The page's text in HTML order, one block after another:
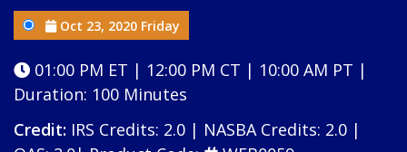
Oct 23, 2020 Friday
01:00 PM ET | 12:00 PM CT | 10:00 AM PT |
Duration: 100 Minutes
Credit: IRS Credits: 2.0 | NASBA Credits: 2.0 |